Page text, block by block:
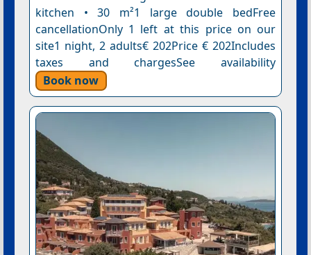
kitchen • 30 m²1 large double bedFree
cancellationOnly 1 left at this price on our
site1 night, 2 adults€ 202Price € 202Includes
taxes and chargesSee availability
Book now